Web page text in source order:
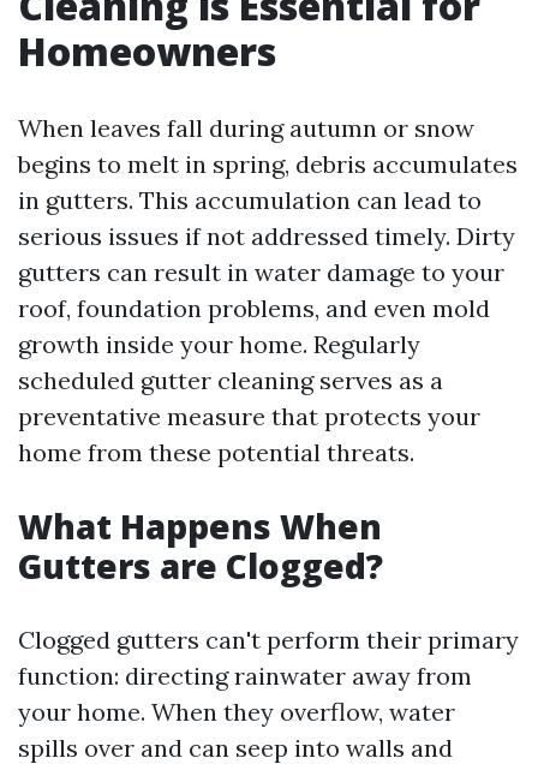
Homeowners
When leaves fall during autumn or snow
begins to melt in spring, debris accumulates
in gutters. This accumulation can lead to
serious issues if not addressed timely. Dirty
gutters can result in water damage to your
roof, foundation problems, and even mold
growth inside your home. Regularly
scheduled gutter cleaning serves as a
preventative measure that protects your
home from these potential threats.
What Happens When
Gutters are Clogged?
Clogged gutters can't perform their primary
function: directing rainwater away from
your home. When they overflow, water
spills over and can seep into walls and